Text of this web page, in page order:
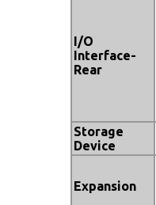
I/O
Interface-
Rear
Storage
Device
Expansion